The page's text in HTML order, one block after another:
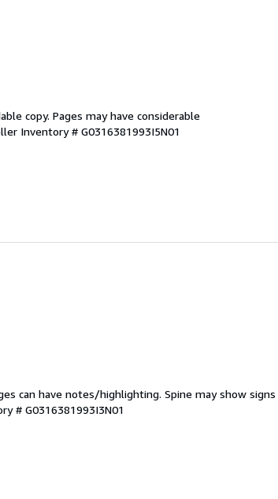
copy. Pages may have considerable
Inventory # G0316381993I5N01
can have notes/highlighting. Spine may show signs
# G0316381993I3N01